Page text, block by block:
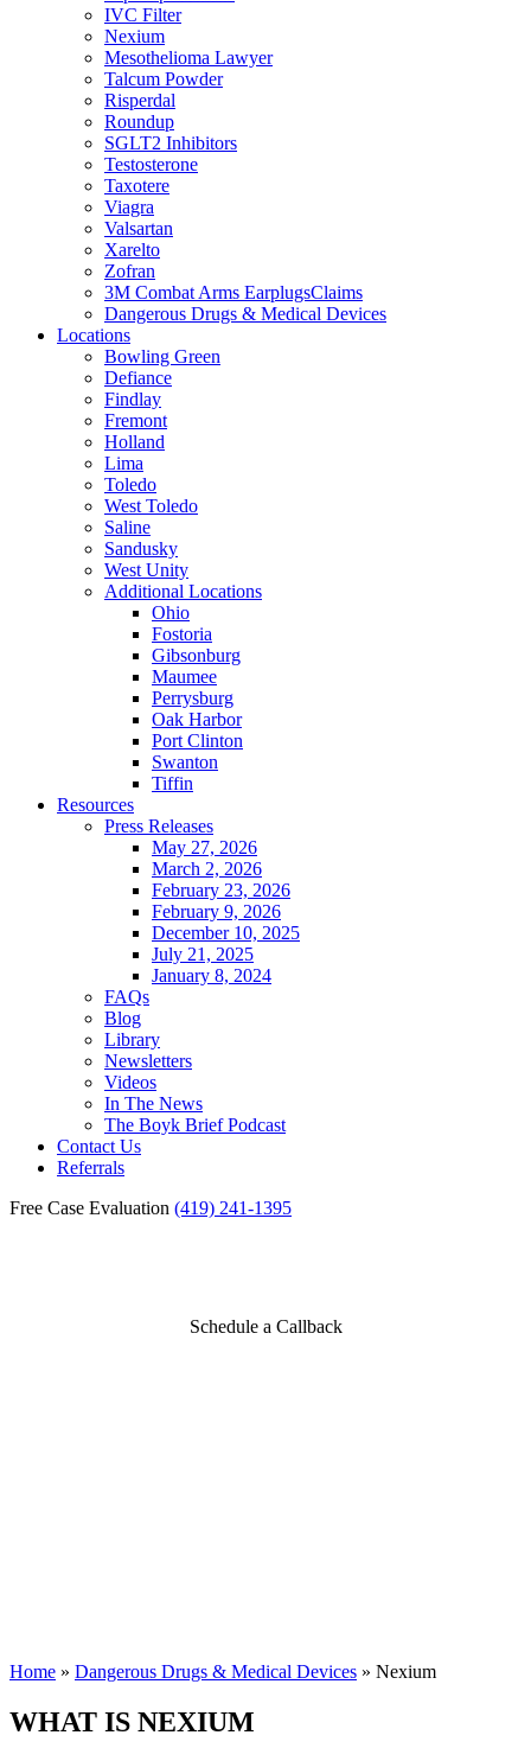
IVC Filter
Nexium
Mesothelioma Lawyer
Talcum Powder
Risperdal
Roundup
SGLT2 Inhibitors
Testosterone
Taxotere
Viagra
Valsartan
Xarelto
Zofran
3M Combat Arms EarplugsClaims
Dangerous Drugs & Medical Devices
Locations
Bowling Green
Defiance
Findlay
Fremont
Holland
Lima
Toledo
West Toledo
Saline
Sandusky
West Unity
Additional Locations
Ohio
Fostoria
Gibsonburg
Maumee
Perrysburg
Oak Harbor
Port Clinton
Swanton
Tiffin
Resources
Press Releases
May 27, 2026
March 2, 2026
February 23, 2026
February 9, 2026
December 10, 2025
July 21, 2025
January 8, 2024
FAQs
Blog
Library
Newsletters
Videos
In The News
The Boyk Brief Podcast
Contact Us
Referrals
Free Case Evaluation (419) 241-1395
Schedule a Callback
Home » Dangerous Drugs & Medical Devices » Nexium
WHAT IS NEXIUM